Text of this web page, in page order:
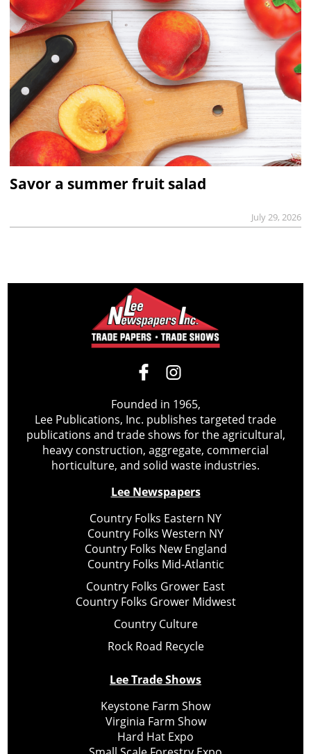
Savor a summer fruit salad
July 29, 2026
Founded in 1965,
Lee Publications, Inc. publishes targeted trade
publications and trade shows for the agricultural,
heavy construction, aggregate, commercial
horticulture, and solid waste industries.
Lee Newspapers
Country Folks Eastern NY
Country Folks Western NY
Country Folks New England
Country Folks Mid-Atlantic
Country Folks Grower East
Country Folks Grower Midwest
Country Culture
Rock Road Recycle
Lee Trade Shows
Keystone Farm Show
Virginia Farm Show
Hard Hat Expo